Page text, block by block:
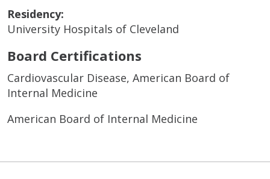
Residency:
University Hospitals of Cleveland
Board Certifications
Cardiovascular Disease, American Board of
Internal Medicine
American Board of Internal Medicine